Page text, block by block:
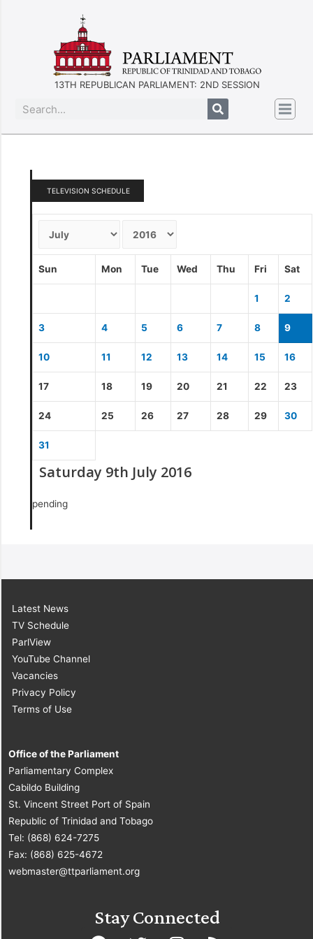
13TH REPUBLICAN PARLIAMENT: 2ND SESSION
TELEVISION SCHEDULE
Sun Mon Tue Wed Thu Fri Sat
1 2
3 4 5 6 7 8 9
10 11 12 13 14 15 16
17 18 19 20 21 22 23
24 25 26 27 28 29 30
31
Saturday 9th July 2016
pending
Latest News
TV Schedule
ParlView
YouTube Channel
Vacancies
Privacy Policy
Terms of Use
Office of the Parliament
Parliamentary Complex
Cabildo Building
St. Vincent Street Port of Spain
Republic of Trinidad and Tobago
Tel: (868) 624-7275
Fax: (868) 625-4672
webmaster@ttparliament.org
Stay Connected